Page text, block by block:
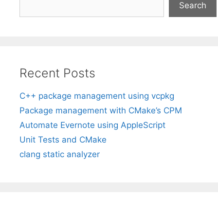
Search
Recent Posts
C++ package management using vcpkg
Package management with CMake’s CPM
Automate Evernote using AppleScript
Unit Tests and CMake
clang static analyzer